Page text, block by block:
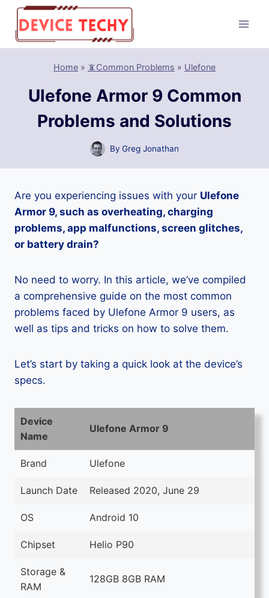
Skip
content
Home » 📵Common Problems » Ulefone
Ulefone Armor 9 Common
Problems and Solutions
By Greg Jonathan
Are you experiencing issues with your Ulefone
Armor 9, such as overheating, charging
problems, app malfunctions, screen glitches,
or battery drain?
No need to worry. In this article, we’ve compiled
a comprehensive guide on the most common
problems faced by Ulefone Armor 9 users, as
well as tips and tricks on how to solve them.
Let’s start by taking a quick look at the device’s
specs.
Device
Name
Ulefone Armor 9
Brand Ulefone
Launch Date Released 2020, June 29
OS Android 10
Chipset Helio P90
Storage &
RAM
128GB 8GB RAM